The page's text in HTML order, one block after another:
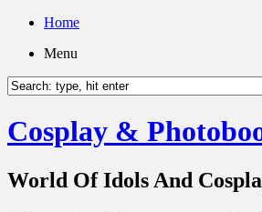
Home
Menu
Cosplay &
World Of Idols And